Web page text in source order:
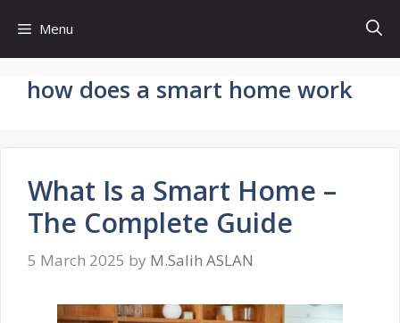
content
Menu
how does a smart home work
What Is a Smart Home –
The Complete Guide
5 March 2025 by M.Salih ASLAN